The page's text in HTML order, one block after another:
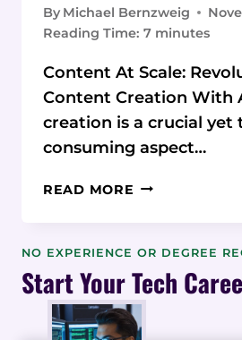
By Michael Bernzweig
Reading Time: 7 minutes
Content At Scale:
Content Creation With
creation is a crucial yet
consuming aspect…
READ MORE CONTENT
LEADING
WAY
IN
AI
NO EXPERIENCE OR DEGREE
Start Your Tech